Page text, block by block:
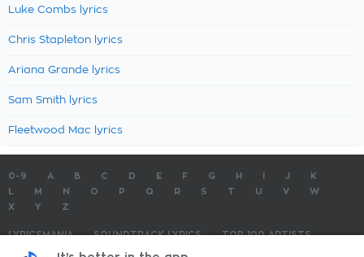
Luke Combs lyrics
Chris Stapleton lyrics
Ariana Grande lyrics
Sam Smith lyrics
Fleetwood Mac lyrics
0-9 A B C D E F G H J
K
M N O P Q R S T U V
W
X
Y Z
LYRICSMANIA SOUNDTRACK LYRICS
TOP 100 ARTISTS
TOP 100 LYRICS